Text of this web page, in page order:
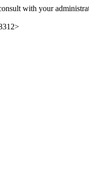
with your